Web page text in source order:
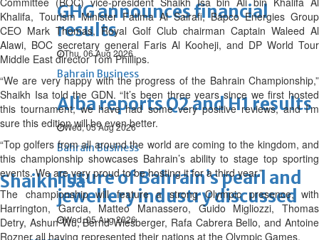
GHG announces financial
results
Thu, 06 Aug 2026
Bahrain Business
Alba reports Q2 and H1 results
Wed, 05 Aug 2026
Bahrain Business
Future of Bahrain’s pearl and
jewellery industry discussed
Wed, 05 Aug 2026
Shaikh Isa
Khalifa, Tourism Minister Fatima Al Sairafi, Bapco Energies Group
CEO Mark Thomas, Royal Golf Club chairman Captain Waleed Al
Alawi, BOC secretary general Faris Al Kooheji, and DP World Tour
Middle East director Tom Phillips.
“We are very happy with the progress of the Bahrain Championship,”
Shaikh Isa told the GDN. “It’s been three years since we first hosted
this tournament; we have had some very positive reviews, and I’m
sure this edition will be even better.
“Top golfers from all around the world are coming to the kingdom, and
this championship showcases Bahrain’s ability to stage top sporting
events. We are very proud to be hosting it for a third year.”
The championship will feature a strong Olympic presence, with
Harrington, Garcia, Matteo Manassero, Guido Migliozzi, Thomas
Detry, Ashun Wu, Bernd Wiesberger, Rafa Cabrera Bello, and Antoine
Rozner all having represented their nations at the Olympic Games.